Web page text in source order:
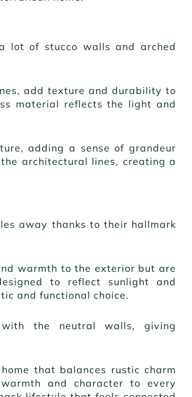
lot of stucco walls and arched
add texture and durability to
material reflects the light and
adding a sense of grandeur
architectural lines, creating a
away thanks to their hallmark
warmth to the exterior but are
to reflect sunlight and
and functional choice.
the neutral walls, giving
that balances rustic charm
and character to every